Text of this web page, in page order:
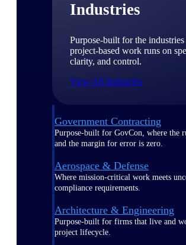
Industries
Purpose-built for the
project-based work runs on
clarity, and control.
View All Industries
Government Contracting
Purpose-built for GovCon, where the
and the margin for error is zero.
Aerospace & Defense
Where mission-critical work meets
compliance requirements.
Architecture & Engineering
Purpose-built for firms that live and
project lifecycle.